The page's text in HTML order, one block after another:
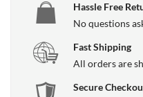
Hassle Free
No questions
Fast Shipping
All orders are
Secure